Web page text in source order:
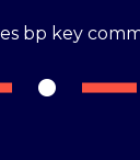
bp key